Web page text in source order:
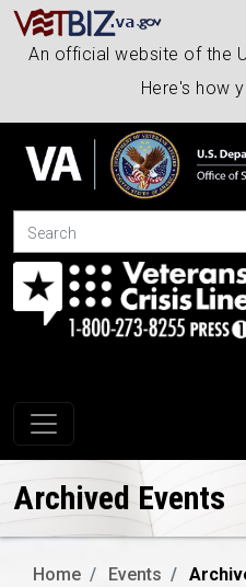
An official website of the
Here's how
Search
Toggle navigation
Archived Events
Home Events